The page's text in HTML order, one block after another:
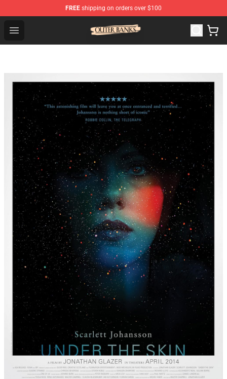
FREE shipping on orders over $100
Open menu
Outer Banks Store - Official Outer Banks Merchandise